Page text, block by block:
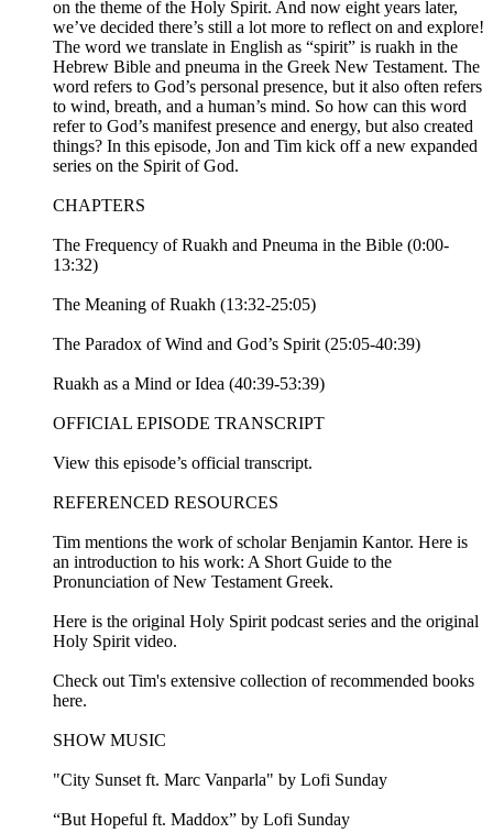
on the theme of the Holy Spirit. And now eight years later,
we’ve decided there’s still a lot more to reflect on and explore!
The word we translate in English as “spirit” is ruakh in the
Hebrew Bible and pneuma in the Greek New Testament. The
word refers to God’s personal presence, but it also often refers
to wind, breath, and a human’s mind. So how can this word
refer to God’s manifest presence and energy, but also created
things? In this episode, Jon and Tim kick off a new expanded
series on the Spirit of God.
CHAPTERS
The Frequency of Ruakh and Pneuma in the Bible (0:00-
13:32)
The Meaning of Ruakh (13:32-25:05)
The Paradox of Wind and God’s Spirit (25:05-40:39)
Ruakh as a Mind or Idea (40:39-53:39)
OFFICIAL EPISODE TRANSCRIPT
View this episode’s official transcript.
REFERENCED RESOURCES
Tim mentions the work of scholar Benjamin Kantor. Here is
an introduction to his work: A Short Guide to the
Pronunciation of New Testament Greek.
Here is the original Holy Spirit podcast series and the original
Holy Spirit video.
Check out Tim's extensive collection of recommended books
here.
SHOW MUSIC
"City Sunset ft. Marc Vanparla" by Lofi Sunday
“But Hopeful ft. Maddox” by Lofi Sunday